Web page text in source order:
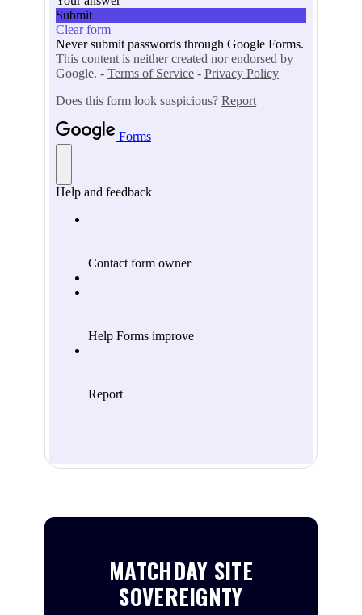
MATCHDAY SITE
SOVEREIGNTY